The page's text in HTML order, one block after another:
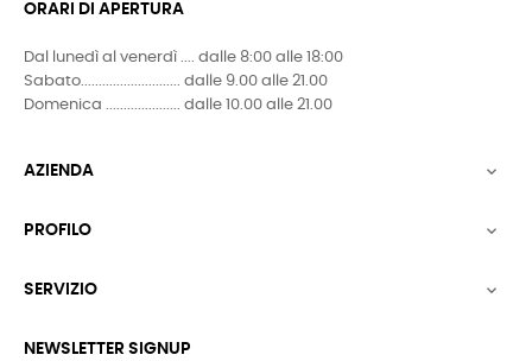
ORARI DI APERTURA
Dal lunedì al venerdì .... dalle 8:00 alle 18:00
Sabato............................ dalle 9.00 alle 21.00
Domenica ..................... dalle 10.00 alle 21.00
AZIENDA 
PROFILO 
SERVIZIO 
NEWSLETTER SIGNUP